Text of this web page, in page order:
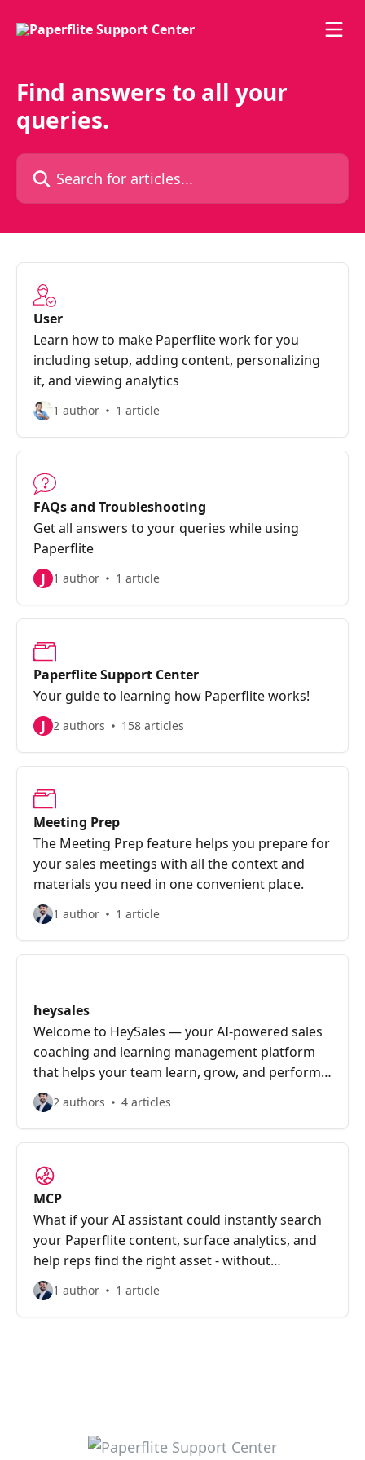
Find answers to all your
queries.
Search for articles...
User
Learn how to make Paperflite work for you
including setup, adding content, personalizing
it, and viewing analytics
1 author 1 article
FAQs and Troubleshooting
Get all answers to your queries while using
Paperflite
J 1 author 1 article
Paperflite Support Center
Your guide to learning how Paperflite works!
J 2 authors 158 articles
Meeting Prep
The Meeting Prep feature helps you prepare for
your sales meetings with all the context and
materials you need in one convenient place.
1 author 1 article
heysales
Welcome to HeySales — your AI-powered sales
coaching and learning management platform
that helps your team learn, grow, and perform
better.
2 authors 4 articles
MCP
What if your AI assistant could instantly search
your Paperflite content, surface analytics, and
help reps find the right asset - without
switching tabs?
1 author 1 article